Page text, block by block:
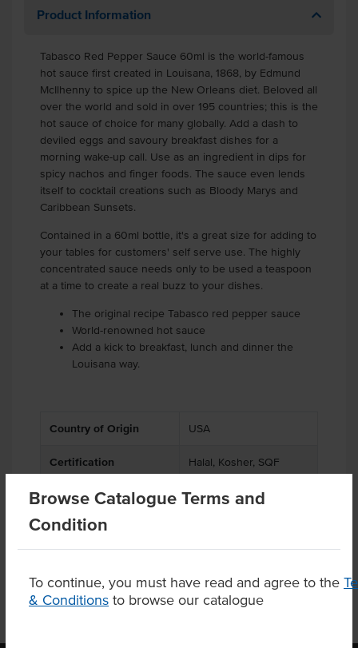
Browse Catalogue Terms and
Condition
To continue, you must have read and agree to the
& Conditions to browse our catalogue
Product Information
Tabasco Red Pepper Sauce 60ml is the world-famous
hot sauce first created in Louisana, 1868, by Edmund
McIlhenny to spice up the New Orleans diet. Beloved all
over the world and sold in over 195 countries; this is the
hot sauce of choice for many globally. Add a dash to
deviled eggs and savoury breakfast dishes for a
morning wake-up call. Use as an ingredient in dips for
spicy nachos and finger foods. The sauce even lends
itself to cocktail creations such as Bloody Marys and
Caribbean Sunsets.
Contained in a 60ml bottle, it's a great size for adding to
your tables for customers' self serve use. The highly
concentrated sauce needs only to be used a teaspoon
at a time to create a real buzz to your dishes.
The original recipe Tabasco red pepper sauce
World-renowned hot sauce
Add a kick to breakfast, lunch and dinner the
Louisana way.
Country of Origin USA
Certification Halal, Kosher, SQF